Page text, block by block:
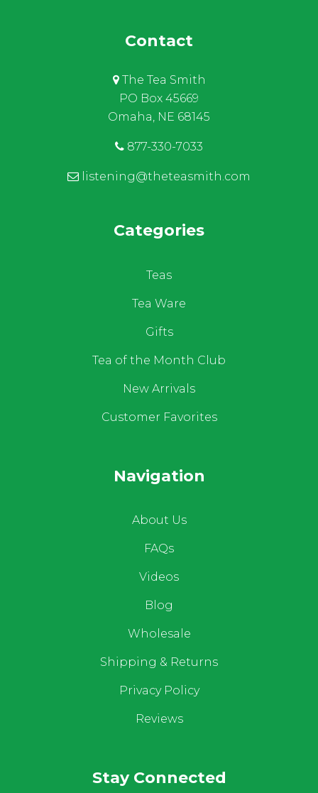
Contact
The Tea Smith
PO Box 45669
Omaha, NE 68145
877-330-7033
listening@theteasmith.com
Categories
Teas
Tea Ware
Gifts
Tea of the Month Club
New Arrivals
Customer Favorites
Navigation
About Us
FAQs
Videos
Blog
Wholesale
Shipping & Returns
Privacy Policy
Reviews
Stay Connected